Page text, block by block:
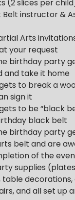
(2 slices per
Belt instructor &
Arts
your request
birthday party
and take it home
to break a
sign it
to be “black
black belt
birthday party
belt and are
of the
supplies
decorations,
and all set up